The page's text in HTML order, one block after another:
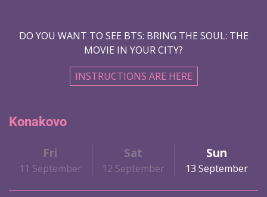
DO YOU WANT TO SEE BTS: BRING THE SOUL: THE
MOVIE IN YOUR CITY?
INSTRUCTIONS ARE HERE
Konakovo
Fri
11 September
Sat
12 September
Sun
13 September